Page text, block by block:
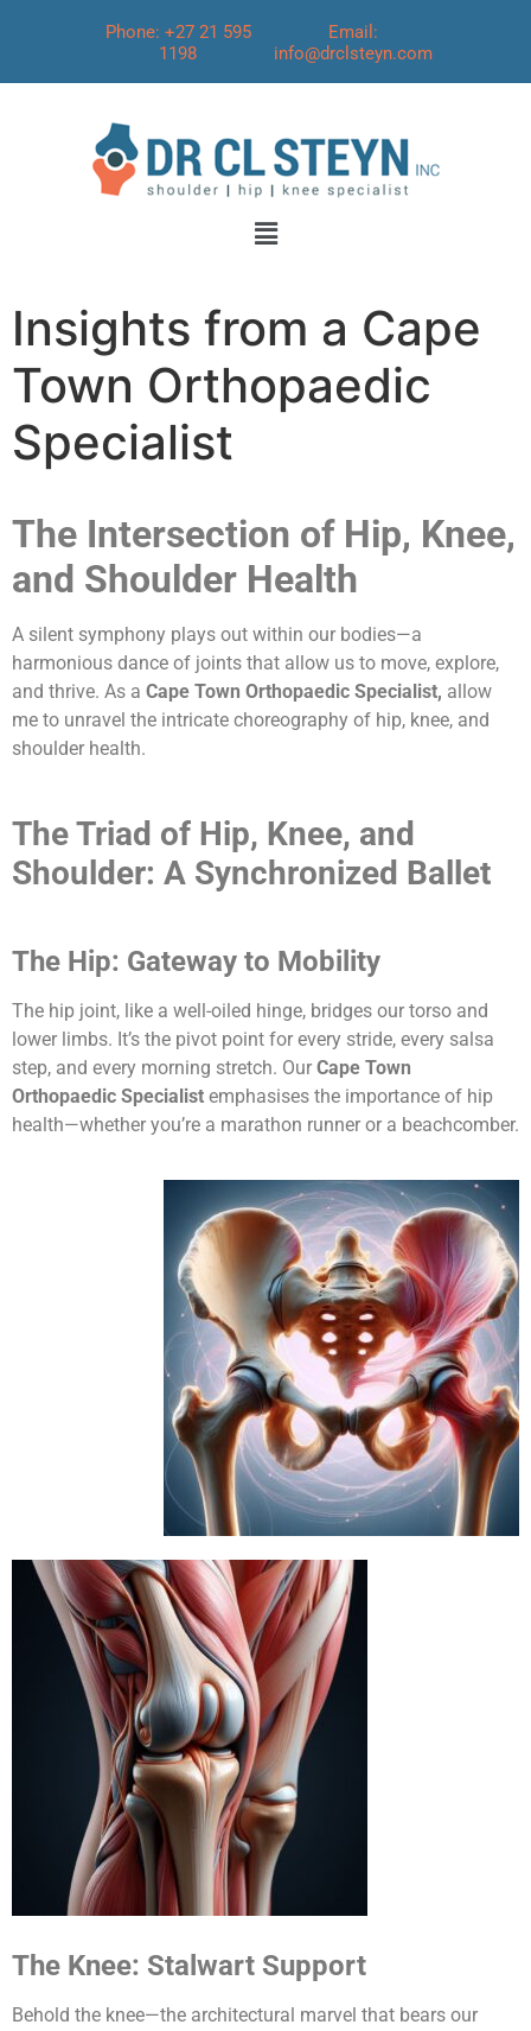
Phone: +27 21 595
1198
Email:
info@drclsteyn.com
Insights from a Cape
Town Orthopaedic
Specialist
The Intersection of Hip, Knee,
and Shoulder Health
A silent symphony plays out within our bodies—a
harmonious dance of joints that allow us to move, explore,
and thrive. As a Cape Town Orthopaedic Specialist, allow
me to unravel the intricate choreography of hip, knee, and
shoulder health.
The Triad of Hip, Knee, and
Shoulder: A Synchronized Ballet
The Hip: Gateway to Mobility
The hip joint, like a well-oiled hinge, bridges our torso and
lower limbs. It’s the pivot point for every stride, every salsa
step, and every morning stretch. Our Cape Town
Orthopaedic Specialist emphasises the importance of hip
health—whether you’re a marathon runner or a beachcomber.
The Knee: Stalwart Support
Behold the knee—the architectural marvel that bears our